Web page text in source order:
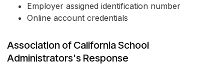
Employer assigned identification number
Online account credentials
Association of California School
Administrators's Response